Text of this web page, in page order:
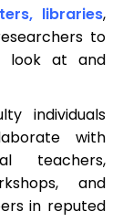
libraries,
to
look at and
individuals
with
teachers,
and
in reputed